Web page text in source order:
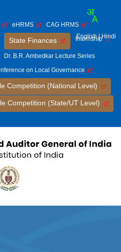
eHRMS
CAG HRMS
State Finances Internship
Dr. B.R. Ambedkar Lecture Series
on Local Governance
Competition (National Level)
Competition (State/UT Level)
English | Hindi